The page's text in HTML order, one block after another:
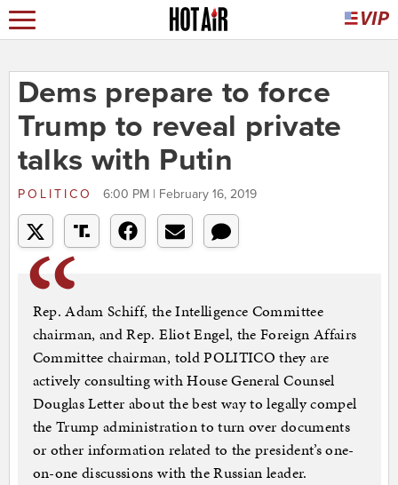
Dems prepare to force
Trump to reveal private
talks with Putin
POLITICO 6:00 PM | February 16, 2019
Rep. Adam Schiff, the Intelligence Committee
chairman, and Rep. Eliot Engel, the Foreign Affairs
Committee chairman, told POLITICO they are
actively consulting with House General Counsel
Douglas Letter about the best way to legally compel
the Trump administration to turn over documents
or other information related to the president’s one-
on-one discussions with the Russian leader.